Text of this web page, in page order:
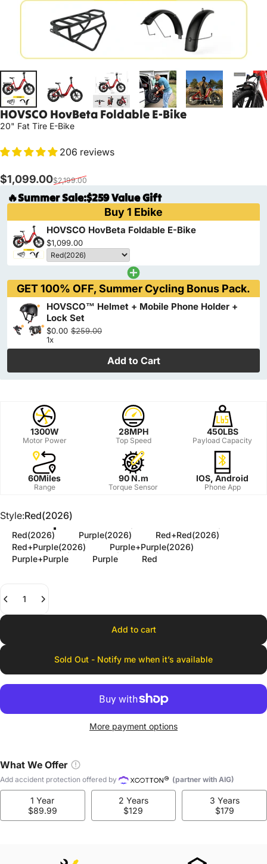
HOVSCO HovBeta Foldable E-Bike
20" Fat Tire E-Bike
206 reviews
Sale price
$1,099.00
Regular price$2,199.00
🔥Summer Sale:$259 Value Gift
Buy 1 Ebike
HOVSCO HovBeta Foldable E-Bike
$1,099.00
GET 100% OFF, Summer Cycling Bonus Pack.
HOVSCO™ Helmet + Mobile Phone Holder +
Lock Set
$0.00 $259.00
1x
Add to Cart
1300W
Motor Power
28MPH
Top Speed
450LBS
Payload Capacity
60Miles
Range
90 N.m
Torque Sensor
IOS, Android
Phone App
Style
Style:Red(2026)
Red(2026) Purple(2026)
Red+Red(2026)
Red+Purple(2026)
Purple+Purple(2026)
Purple+Purple
Purple Red
Quantity
Add to cart
Sold Out - Notify me when it’s available
More payment options
What We Offer
Add accident protection offered by (partner with AIG)
1 Year
$89.99
2 Years
$129
3 Years
$179